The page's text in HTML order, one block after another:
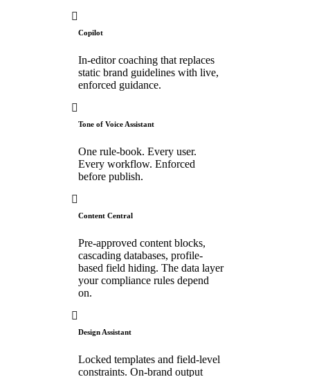
Copilot
In-editor coaching that replaces
static brand guidelines with live,
enforced guidance.
Tone of Voice Assistant
One rule-book. Every user.
Every workflow. Enforced
before publish.
Content Central
Pre-approved content blocks,
cascading databases, profile-
based field hiding. The data layer
your compliance rules depend
on.
Design Assistant
Locked templates and field-level
constraints. On-brand output